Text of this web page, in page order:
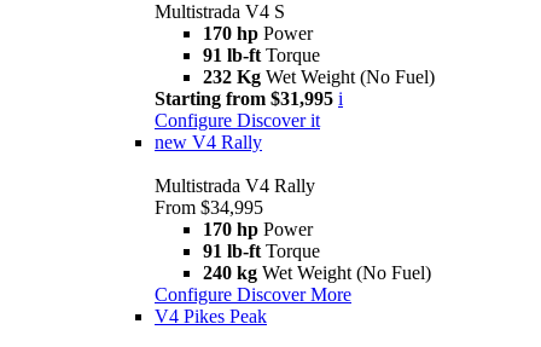
Multistrada V4 S
170 hp Power
91 lb-ft Torque
232 Kg Wet Weight (No Fuel)
Starting from $31,995 i
Configure Discover it
new V4 Rally
Multistrada V4 Rally
From $34,995
170 hp Power
91 lb-ft Torque
240 kg Wet Weight (No Fuel)
Configure Discover More
V4 Pikes Peak